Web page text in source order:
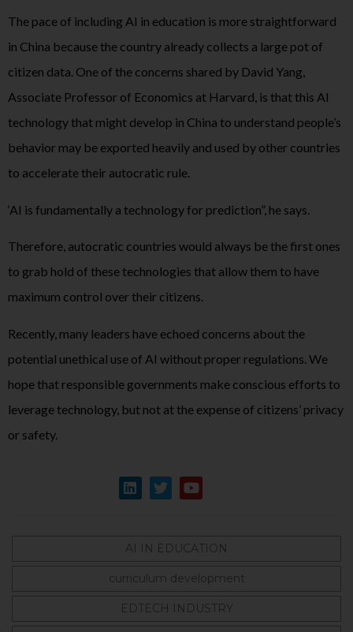
The pace of including AI in education is more straightforward
in China because the country already collects a large pot of
citizen data. One of the concerns shared by David Yang,
Associate Professor of Economics at Harvard, is that this AI
technology that might develop in China to understand people’s
behavior may be exported heavily and used by other countries
to accelerate their autocratic rule.
‘AI is fundamentally a technology for prediction”, he says.
Therefore, autocratic countries would always be the first ones
to grab hold of these technologies that allow them to have
maximum control over their citizens.
Recently, many leaders have echoed concerns about the
potential unethical use of AI without proper regulations. We
hope that responsible governments make conscious efforts to
leverage technology, but not at the expense of citizens’ privacy
or safety.
AI IN EDUCATION
curriculum development
EDTECH INDUSTRY